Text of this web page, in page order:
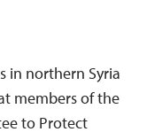
in northern Syria
members of the
to Protect